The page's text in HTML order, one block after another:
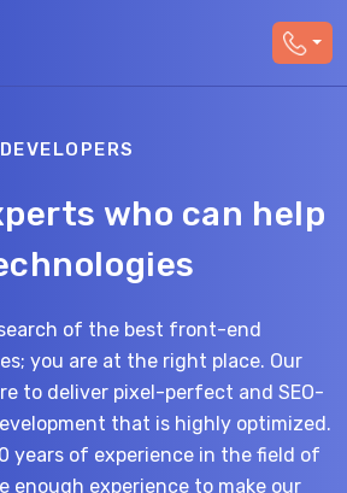
who can help
of the best front-end
you are at the right place. Our
to deliver pixel-perfect and SEO-
that is highly optimized.
years of experience in the field of
enough experience to make our